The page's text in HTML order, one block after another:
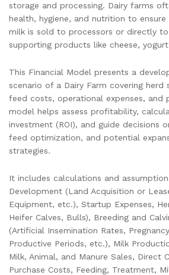
storage and processing. Dairy farms
health, hygiene, and nutrition to
milk is sold to processors or directly to
supporting products like cheese,
This Financial Model presents a
scenario of a Dairy Farm covering herd
feed costs, operational expenses, and
model helps assess profitability,
investment (ROI), and guide decisions
feed optimization, and potential
strategies.
It includes calculations and
Development (Land Acquisition or
Equipment, etc.), Startup Expenses,
Heifer Calves, Bulls), Breeding and
(Artificial Insemination Rates,
Productive Periods, etc.), Milk
Milk, Animal, and Manure Sales, Direct
Purchase Costs, Feeding, Treatment,